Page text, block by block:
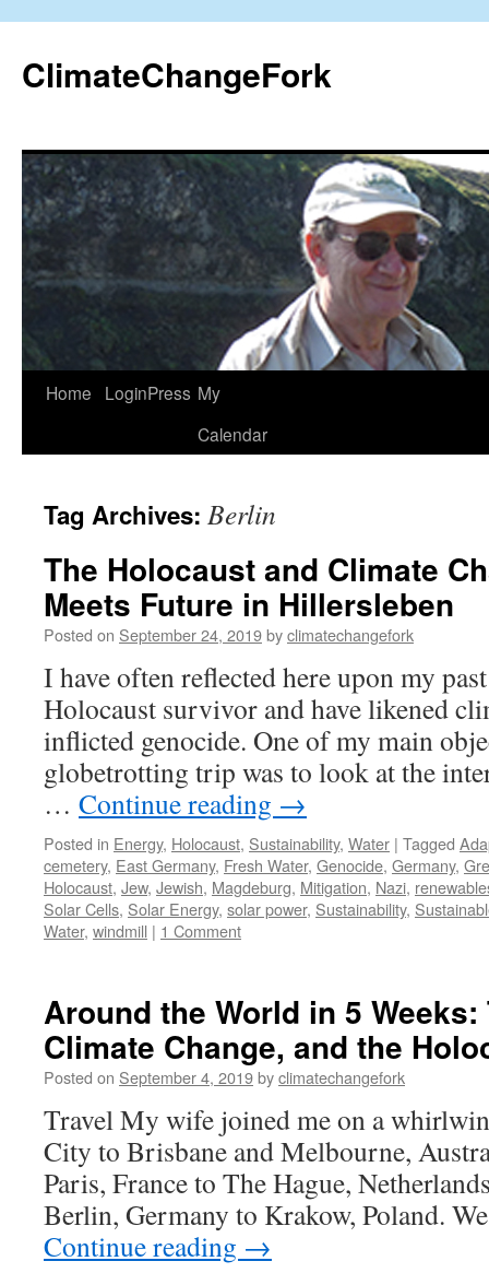
content
ClimateChangeFork
Home LoginPress My
Calendar
Tag Archives: Berlin
The Holocaust and Climate
Meets Future in Hillersleben
Posted on September 24, 2019byclimatechangefork
I have often reflected here upon my
Holocaust survivor and have likened
inflicted genocide. One of my main
globetrotting trip was to look at the
… Continue reading →
Posted in Energy, Holocaust, Sustainability, Water | Tagged
cemetery, East Germany, Fresh Water, Genocide, Germany,
Holocaust, Jew, Jewish, Magdeburg, Mitigation, Nazi,
Solar Cells, Solar Energy, solar power, Sustainability,
Water, windmill | 1 Comment
Around the World in 5
Climate Change, and the
Posted on September 4, 2019byclimatechangefork
Travel My wife joined me on a
City to Brisbane and Melbourne,
Paris, France to The Hague,
Berlin, Germany to Krakow, Poland.
Continue reading →